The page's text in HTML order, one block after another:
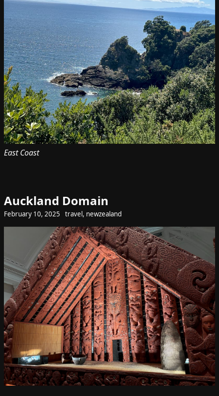
East Coast
Auckland Domain
February 10, 2025 travel, newzealand